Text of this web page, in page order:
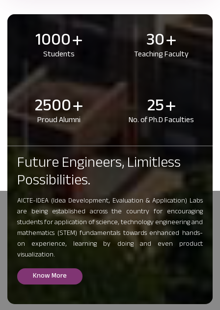
1000
Students 30
Teaching Faculty
2500
Proud Alumni 25
No. of Ph.D Faculties
Future Engineers, Limitless
Possibilities.
AICTE-IDEA (Idea Development, Evaluation & Application) Labs
are being established across the country for encouraging
students for application of science, technology engineering and
mathematics (STEM) fundamentals towards enhanced hands-
on experience, learning by doing and even product
visualization.
Know More